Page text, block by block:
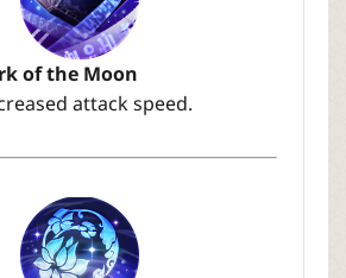
of the Moon
attack speed.